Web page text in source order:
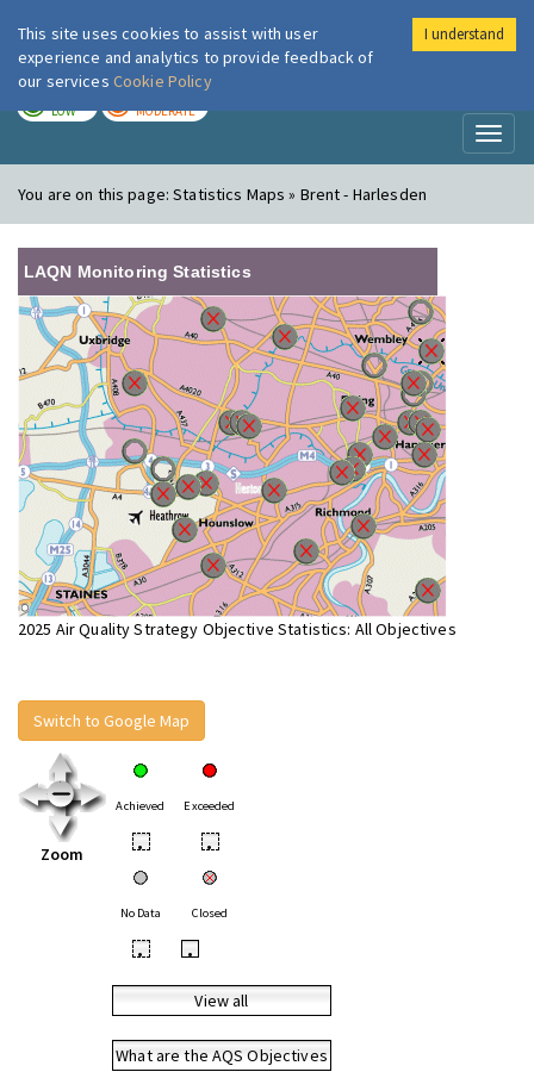
London Air
LOW MODERATE
You are on this page:Statistics Maps » Brent - Harlesden
LAQN Monitoring Statistics
2025 Air Quality Strategy Objective Statistics: All Objectives
Switch to Google Map
Zoom
Achieved Exceeded
• •
No Data Closed
• •
View all
What are the AQS Objectives
This site uses cookies to assist with user
experience and analytics to provide feedback of
our services Cookie Policy
I understand